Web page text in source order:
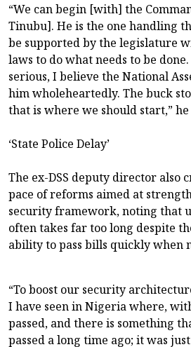
“We can begin [with] the
Tinubu]. He is the one handling
be supported by the legislature
laws to do what needs to be
serious, I believe the National
him wholeheartedly. The buck
that is where we should start,” he
‘State Police Delay’
The ex-DSS deputy director also
pace of reforms aimed at
security framework, noting that
often takes far too long despite
ability to pass bills quickly when
“To boost our security
I have seen in Nigeria where,
passed, and there is something
passed a long time ago; it was